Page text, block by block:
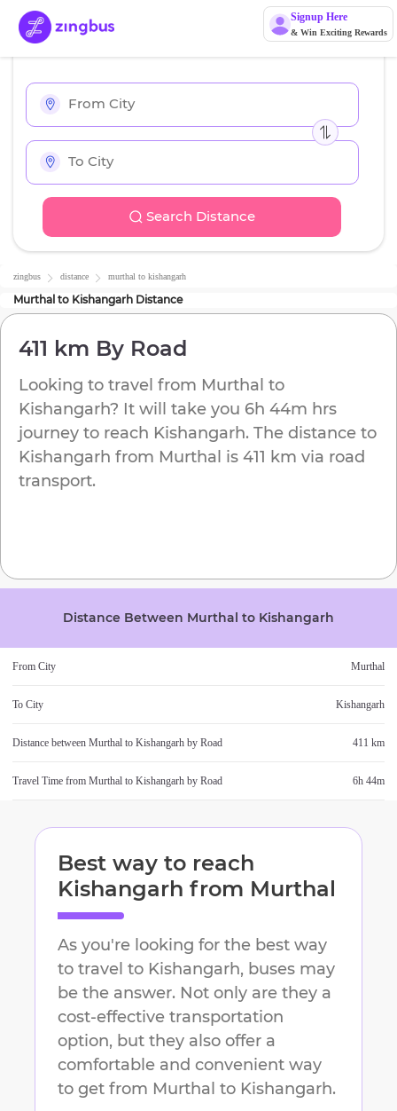
Signup Here
& Win Exciting Rewards
Search Distance
zingbus distance murthal to kishangarh
Murthal to Kishangarh Distance
411 km By Road
Looking to travel from Murthal to
Kishangarh? It will take you 6h 44m hrs
journey to reach Kishangarh. The distance to
Kishangarh from Murthal is 411 km via road
transport.
Distance Between Murthal to Kishangarh
From City Murthal
To City Kishangarh
Distance between Murthal to Kishangarh by Road 411 km
Travel Time from Murthal to Kishangarh by Road 6h 44m
Best way to reach
Kishangarh from Murthal
As you're looking for the best way
to travel to Kishangarh, buses may
be the answer. Not only are they a
cost-effective transportation
option, but they also offer a
comfortable and convenient way
to get from Murthal to Kishangarh.